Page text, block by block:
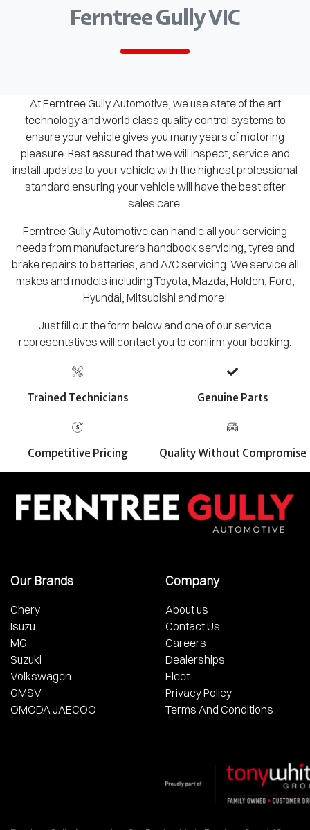
Ferntree Gully VIC
At Ferntree Gully Automotive, we use state of the art
technology and world class quality control systems to
ensure your vehicle gives you many years of motoring
pleasure. Rest assured that we will inspect, service and
install updates to your vehicle with the highest professional
standard ensuring your vehicle will have the best after
sales care.
Ferntree Gully Automotive can handle all your servicing
needs from manufacturers handbook servicing, tyres and
brake repairs to batteries, and A/C servicing. We service all
makes and models including Toyota, Mazda, Holden, Ford,
Hyundai, Mitsubishi and more!
Just fill out the form below and one of our service
representatives will contact you to confirm your booking.
Trained Technicians Genuine Parts
Competitive Pricing Quality Without Compromise
Our Brands
Chery
Isuzu
MG
Suzuki
Volkswagen
GMSV
OMODA JAECOO
Company
About us
Contact Us
Careers
Dealerships
Fleet
Privacy Policy
Terms And Conditions